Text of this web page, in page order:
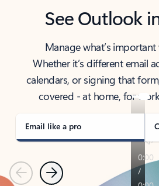
See Outlook
Manage what’s
Whether it’s different email
calendars, or signing that
covered - at home, for
Email like a pro
PreviousNext